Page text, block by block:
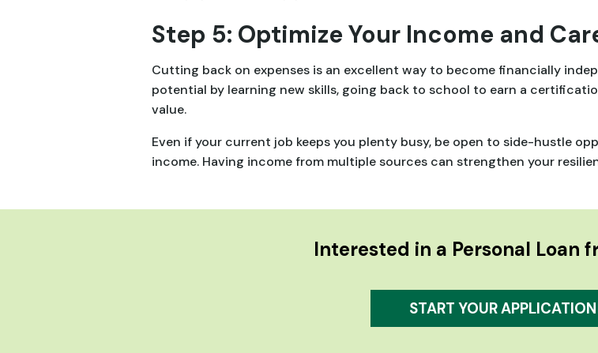
Step 5: Optimize Your Income and
Cutting back on expenses is an excellent way to become financially
potential by learning new skills, going back to school to earn a
value.
Even if your current job keeps you plenty busy, be open to side-hustle
income. Having income from multiple sources can strengthen your
Interested in a Personal Loan
START YOUR